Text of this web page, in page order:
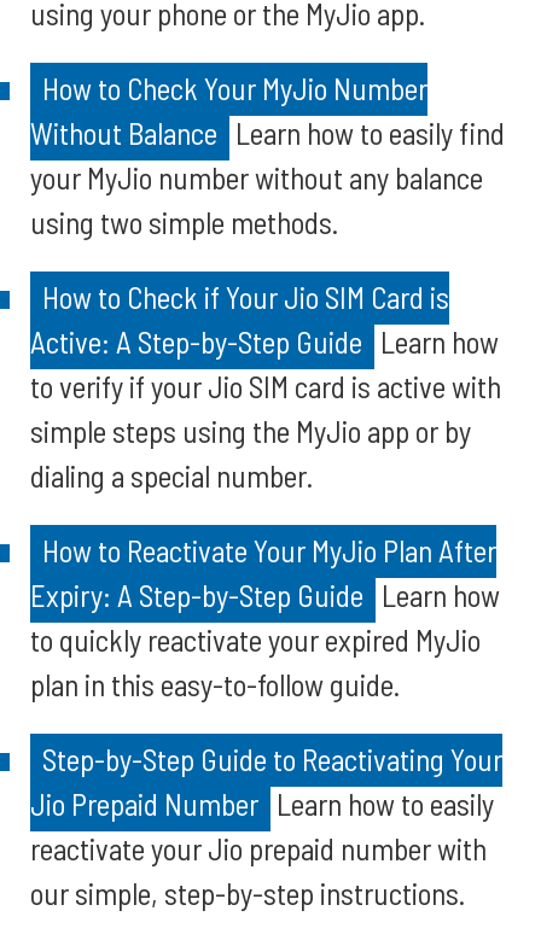
using your phone or the MyJio app.
How to Check Your MyJio Number
Without Balance Learn how to easily find
your MyJio number without any balance
using two simple methods.
How to Check if Your Jio SIM Card is
Active: A Step-by-Step Guide Learn how
to verify if your Jio SIM card is active with
simple steps using the MyJio app or by
dialing a special number.
How to Reactivate Your MyJio Plan After
Expiry: A Step-by-Step Guide Learn how
to quickly reactivate your expired MyJio
plan in this easy-to-follow guide.
Step-by-Step Guide to Reactivating Your
Jio Prepaid Number Learn how to easily
reactivate your Jio prepaid number with
our simple, step-by-step instructions.